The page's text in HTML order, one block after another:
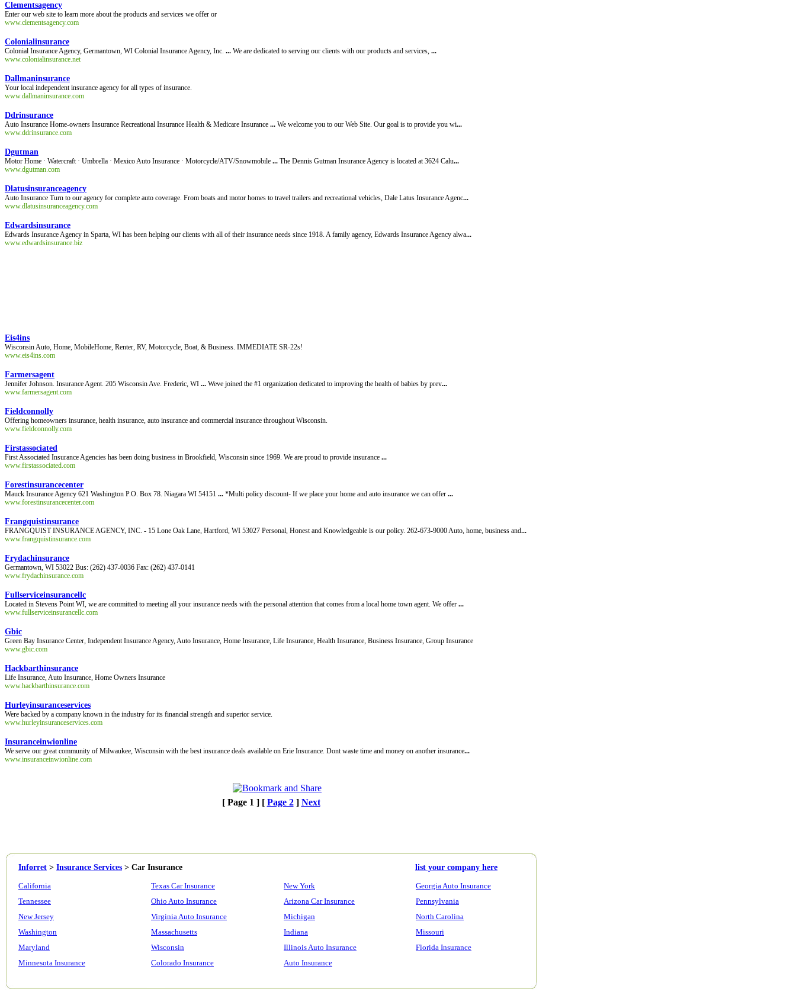
Clementsagency
Enter our web site to learn more about the products and services we offer or
www.clementsagency.com
Colonialinsurance
Colonial Insurance Agency, Germantown, WI Colonial Insurance Agency, Inc. ... We are dedicated to serving our clients with our products and services, ...
www.colonialinsurance.net
Dallmaninsurance
Your local independent insurance agency for all types of insurance.
www.dallmaninsurance.com
Ddrinsurance
Auto Insurance Home-owners Insurance Recreational Insurance Health & Medicare Insurance ... We welcome you to our Web Site. Our goal is to provide you wi...
www.ddrinsurance.com
Dgutman
Motor Home · Watercraft · Umbrella · Mexico Auto Insurance · Motorcycle/ATV/Snowmobile ... The Dennis Gutman Insurance Agency is located at 3624 Calu...
www.dgutman.com
Dlatusinsuranceagency
Auto Insurance Turn to our agency for complete auto coverage. From boats and motor homes to travel trailers and recreational vehicles, Dale Latus Insurance Agenc...
www.dlatusinsuranceagency.com
Edwardsinsurance
Edwards Insurance Agency in Sparta, WI has been helping our clients with all of their insurance needs since 1918. A family agency, Edwards Insurance Agency alwa...
www.edwardsinsurance.biz
Eis4ins
Wisconsin Auto, Home, MobileHome, Renter, RV, Motorcycle, Boat, & Business. IMMEDIATE SR-22s!
www.eis4ins.com
Farmersagent
Jennifer Johnson. Insurance Agent. 205 Wisconsin Ave. Frederic, WI ... Weve joined the #1 organization dedicated to improving the health of babies by prev...
www.farmersagent.com
Fieldconnolly
Offering homeowners insurance, health insurance, auto insurance and commercial insurance throughout Wisconsin.
www.fieldconnolly.com
Firstassociated
First Associated Insurance Agencies has been doing business in Brookfield, Wisconsin since 1969. We are proud to provide insurance ...
www.firstassociated.com
Forestinsurancecenter
Mauck Insurance Agency 621 Washington P.O. Box 78. Niagara WI 54151 ... *Multi policy discount- If we place your home and auto insurance we can offer ...
www.forestinsurancecenter.com
Frangquistinsurance
FRANGQUIST INSURANCE AGENCY, INC. - 15 Lone Oak Lane, Hartford, WI 53027 Personal, Honest and Knowledgeable is our policy. 262-673-9000 Auto, home, business and...
www.frangquistinsurance.com
Frydachinsurance
Germantown, WI 53022 Bus: (262) 437-0036 Fax: (262) 437-0141
www.frydachinsurance.com
Fullserviceinsurancellc
Located in Stevens Point WI, we are committed to meeting all your insurance needs with the personal attention that comes from a local home town agent. We offer ...
www.fullserviceinsurancellc.com
Gbic
Green Bay Insurance Center, Independent Insurance Agency, Auto Insurance, Home Insurance, Life Insurance, Health Insurance, Business Insurance, Group Insurance
www.gbic.com
Hackbarthinsurance
Life Insurance, Auto Insurance, Home Owners Insurance
www.hackbarthinsurance.com
Hurleyinsuranceservices
Were backed by a company known in the industry for its financial strength and superior service.
www.hurleyinsuranceservices.com
Insuranceinwionline
We serve our great community of Milwaukee, Wisconsin with the best insurance deals available on Erie Insurance. Dont waste time and money on another insurance...
www.insuranceinwionline.com
[ Page 1 ] [ Page 2] Next
Inforret > Insurance Services > Car Insurance list your company here
California
Tennessee
New Jersey
Washington
Maryland
Minnesota Insurance
Texas Car Insurance
Ohio Auto Insurance
Virginia Auto Insurance
Massachusetts
Wisconsin
Colorado Insurance
New York
Arizona Car Insurance
Michigan
Indiana
Illinois Auto Insurance
Auto Insurance
Georgia Auto Insurance
Pennsylvania
North Carolina
Missouri
Florida Insurance